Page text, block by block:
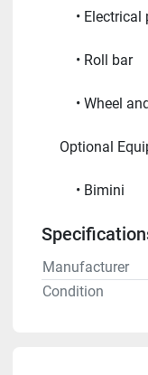
Electrical
Roll bar
Wheel
Optional
Bimini
Manufacturer
Condition